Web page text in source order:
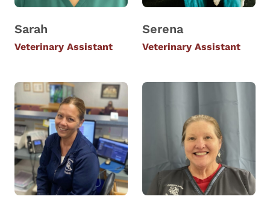
Sarah
Veterinary Assistant
Serena
Veterinary Assistant